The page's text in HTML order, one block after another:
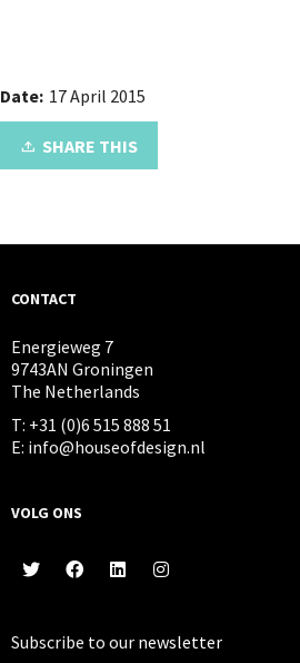
Date: 17 April 2015
SHARE THIS
CONTACT
Energieweg 7
9743AN Groningen
The Netherlands
T: +31 (0)6 515 888 51
E: info@houseofdesign.nl
VOLG ONS
Subscribe to our newsletter